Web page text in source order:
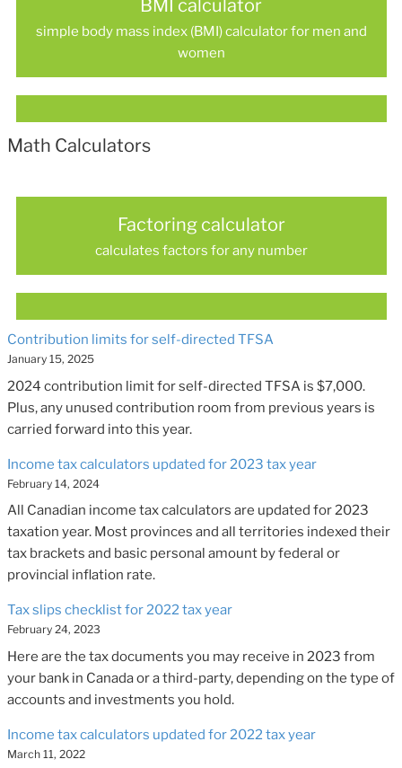
BMI calculator
simple body mass index (BMI) calculator for men and
women
Math Calculators
Factoring calculator
calculates factors for any number
Contribution limits for self-directed TFSA
January 15, 2025
2024 contribution limit for self-directed TFSA is $7,000.
Plus, any unused contribution room from previous years is
carried forward into this year.
Income tax calculators updated for 2023 tax year
February 14, 2024
All Canadian income tax calculators are updated for 2023
taxation year. Most provinces and all territories indexed their
tax brackets and basic personal amount by federal or
provincial inflation rate.
Tax slips checklist for 2022 tax year
February 24, 2023
Here are the tax documents you may receive in 2023 from
your bank in Canada or a third-party, depending on the type of
accounts and investments you hold.
Income tax calculators updated for 2022 tax year
March 11, 2022